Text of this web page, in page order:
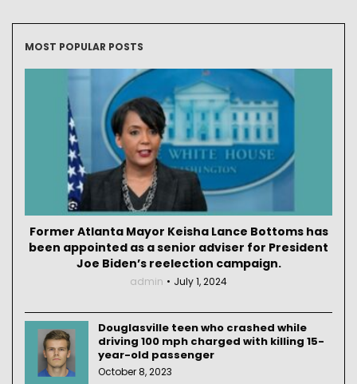
MOST POPULAR POSTS
Former Atlanta Mayor Keisha Lance Bottoms has
been appointed as a senior adviser for President
Joe Biden’s reelection campaign.
admin July 1, 2024
Douglasville teen who crashed while
driving 100 mph charged with killing 15-
year-old passenger
October 8, 2023